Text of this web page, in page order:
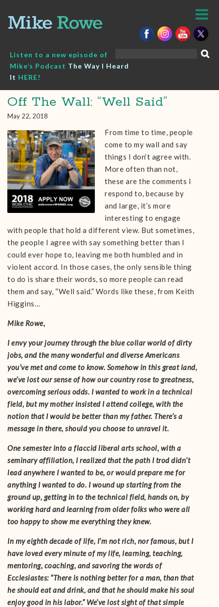
content
Listen to a new episode of
Mike’s Podcast The Way I Heard
It HERE!
Off The Wall: “Well Said”
May 22, 2018
From time to time, people
come to my wall and say
things I don’t agree with.
More often than not,
these are the comments I
respond to, because by
and large, it’s more
interesting to engage
with people that hold a different view. But sometimes,
the people I agree with say something better than I
could ever hope to, leaving me both humbled and in
violent accord. In those cases, the only sensible thing
to do is share their words, so more people can read
them and say, “Well said.” Words like these, from Keith
Higgins…
Mike Rowe,
I envy your journey through the blue collar world of dirty
jobs, and the many wonderful and diverse Americans
you’ve met and come to know. Somehow in this great land,
we’ve lost our sense of how our country rose to greatness,
overcoming serious odds. I wanted to work in a technical
field, but my mother insisted I attend college, with the
notion that I would be better than my father. There’s a
message in there, should you choose to unravel it.
One semester into a flaccid liberal arts school, with a
seminary affiliation, I realized that the path I trod didn’t
lead anywhere I wanted to be, or would prepare me for
anything I wanted to do. I wound up starting from the
ground up, getting in to the technical field, hands on, by
working hard and learning from older folks who were all
too happy to show me everything they knew.
In my eighth decade of life, I’m not rich, nor famous, but I
have loved every minute of my life, learning, teaching,
mentoring, coaching, and savoring the words of
Ecclesiastes: “There is nothing better for a man, than that
he should eat and drink, and that he should make his soul
enjoy good in his labor.” We’ve lost sight of that simple